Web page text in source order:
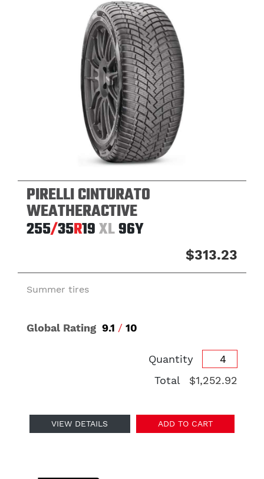
PIRELLI CINTURATO
WEATHERACTIVE
255/35R19XL96Y
$313.23
Summer tires
Global Rating 9.1 / 10
Quantity
Total
$1,252.92
VIEW DETAILS ADD TO CART